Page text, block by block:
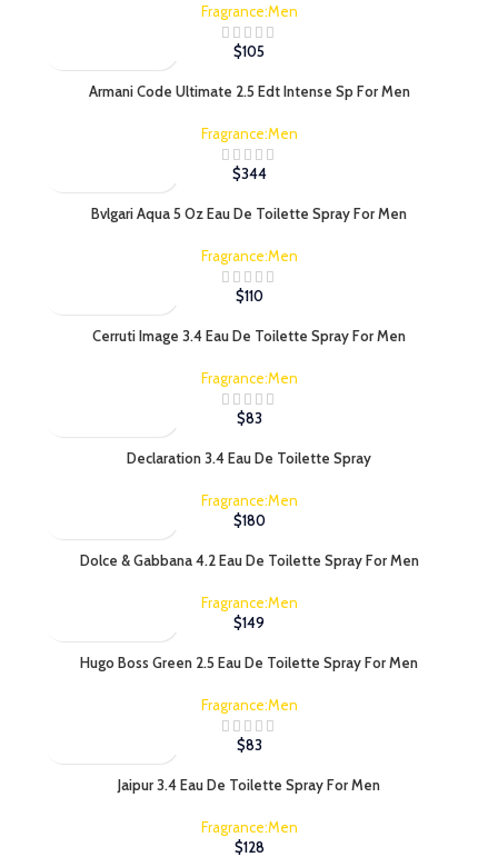
Fragrance:Men
$105
Armani Code Ultimate 2.5 Edt Intense Sp For Men
Fragrance:Men
$344
Bvlgari Aqua 5 Oz Eau De Toilette Spray For Men
Fragrance:Men
$110
Cerruti Image 3.4 Eau De Toilette Spray For Men
Fragrance:Men
$83
Declaration 3.4 Eau De Toilette Spray
Fragrance:Men
$180
Dolce & Gabbana 4.2 Eau De Toilette Spray For Men
Fragrance:Men
$149
Hugo Boss Green 2.5 Eau De Toilette Spray For Men
Fragrance:Men
$83
Jaipur 3.4 Eau De Toilette Spray For Men
Fragrance:Men
$128